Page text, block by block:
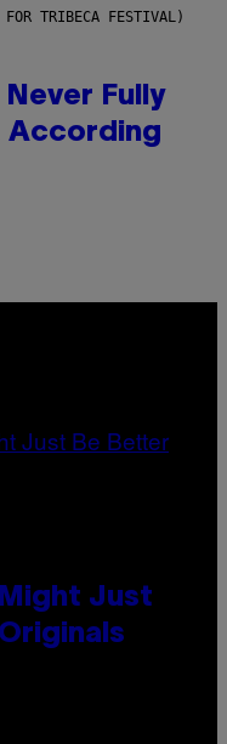
FOR TRIBECA FESTIVAL)
Fully
According
Just